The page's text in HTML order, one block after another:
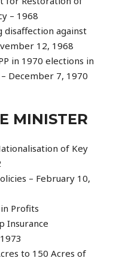
– 1968
against
12, 1968
in 1970 elections in
December 7, 1970
MINISTER
of Key
– February 10,
Profits
Insurance
to 150 Acres of